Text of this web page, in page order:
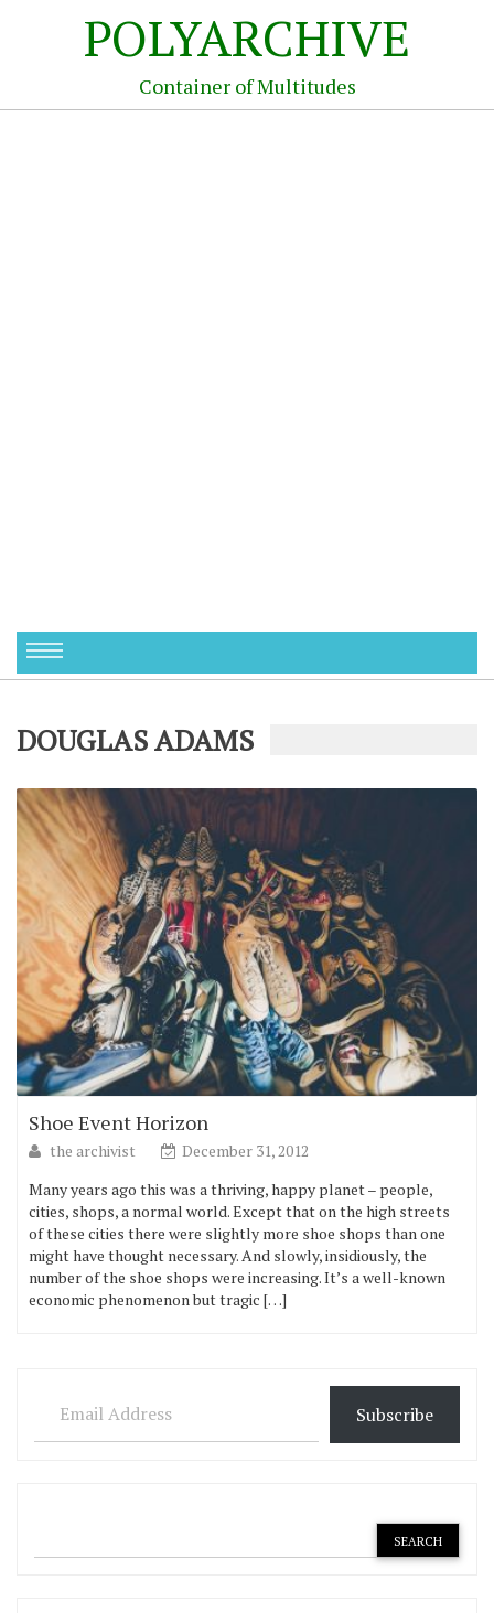
POLYARCHIVE
Container of Multitudes
DOUGLAS ADAMS
Shoe Event Horizon
the archivist
December 31, 2012
Many years ago this was a thriving, happy planet – people,
cities, shops, a normal world. Except that on the high streets
of these cities there were slightly more shoe shops than one
might have thought necessary. And slowly, insidiously, the
number of the shoe shops were increasing. It’s a well-known
economic phenomenon but tragic […]
Subscribe